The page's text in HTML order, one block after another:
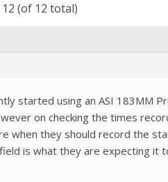
(of 12 total)
started using an ASI 183MM
on checking the times
when they should record the
is what they are expecting it